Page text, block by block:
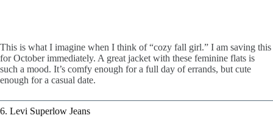
This is what I imagine when I think of “cozy fall girl.” I am saving this
for October immediately. A great jacket with these feminine flats is
such a mood. It’s comfy enough for a full day of errands, but cute
enough for a casual date.
6. Levi Superlow Jeans